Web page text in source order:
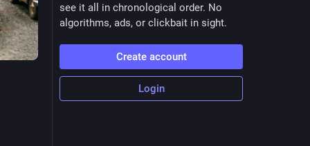
see it all in chronological order. No
algorithms, ads, or clickbait in sight.
Create account
Login